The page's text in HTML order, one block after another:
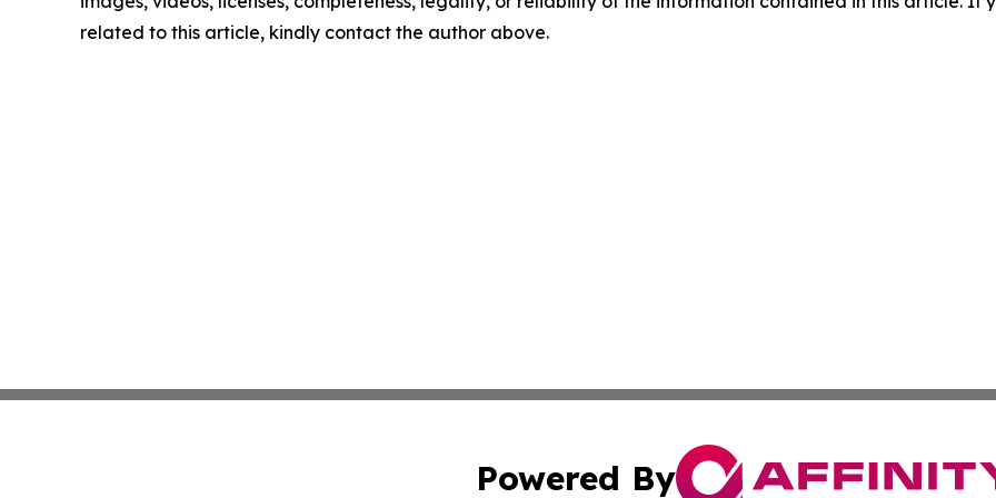
related to this article, kindly contact the author above.
Powered By